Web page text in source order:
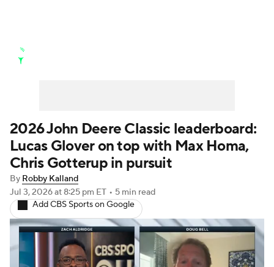
Golf Shop
2026 John Deere Classic leaderboard:
Lucas Glover on top with Max Homa,
Chris Gotterup in pursuit
By Robby Kalland
Jul 3, 2026at 8:25 pm ET • 5 min read
Add CBS Sports on Google